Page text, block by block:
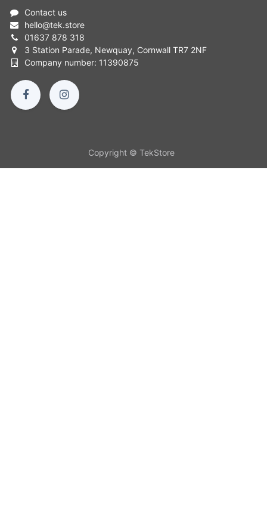
Contact us
hello@tek.store
01637 878 318
3 Station Parade, Newquay, Cornwall TR7 2NF
Company number: 11390875
Copyright © TekStore